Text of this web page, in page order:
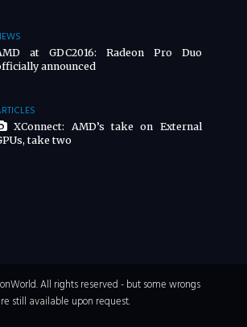
at GDC2016: Radeon Pro Duo
announced
XConnect: AMD’s take on External
take two
All rights reserved - but some wrongs
still available upon request.